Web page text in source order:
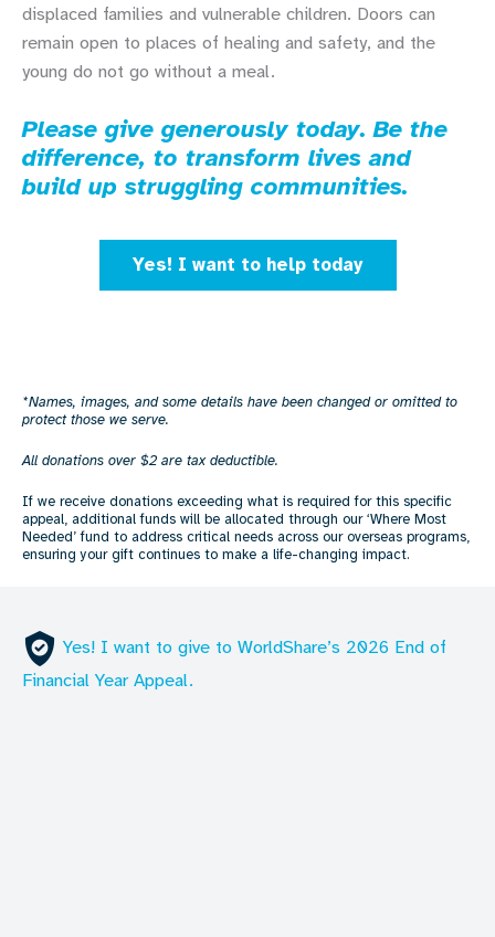
displaced families and vulnerable children. Doors can
remain open to places of healing and safety, and the
young do not go without a meal.
Please give generously today. Be the
difference, to transform lives and
build up struggling communities.
Yes! I want to help today
*Names, images, and some details have been changed or omitted to
protect those we serve.
All donations over $2 are tax deductible.
If we receive donations exceeding what is required for this specific
appeal, additional funds will be allocated through our ‘Where Most
Needed’ fund to address critical needs across our overseas programs,
ensuring your gift continues to make a life-changing impact.
Yes! I want to give to WorldShare’s 2026 End of
Financial Year Appeal.